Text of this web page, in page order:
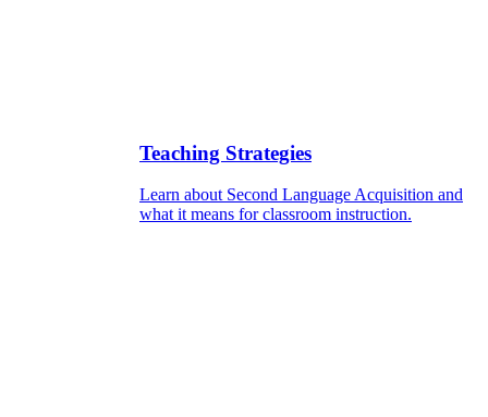
Teaching Strategies
Learn about Second Language Acquisition and
what it means for classroom instruction.